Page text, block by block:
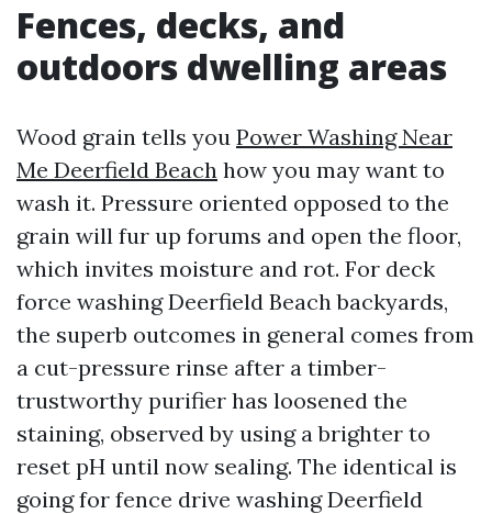
Fences, decks, and
outdoors dwelling areas
Wood grain tells you Power Washing Near
Me Deerfield Beach how you may want to
wash it. Pressure oriented opposed to the
grain will fur up forums and open the floor,
which invites moisture and rot. For deck
force washing Deerfield Beach backyards,
the superb outcomes in general comes from
a cut-pressure rinse after a timber-
trustworthy purifier has loosened the
staining, observed by using a brighter to
reset pH until now sealing. The identical is
going for fence drive washing Deerfield